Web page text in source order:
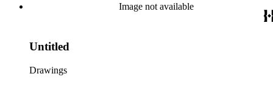
Image not available
Untitled
Drawings